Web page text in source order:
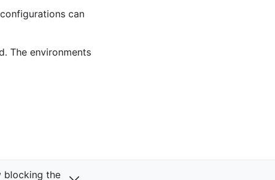
can
The environments
Next
blocking the